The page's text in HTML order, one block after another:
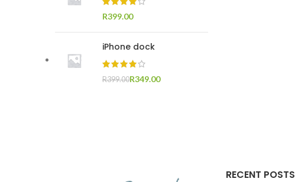
R
iPhone dock
R399.00R349.00
RECENT POSTS